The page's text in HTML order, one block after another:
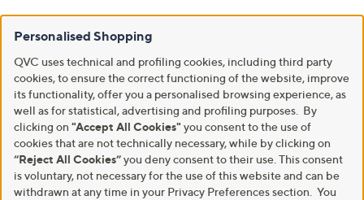
Personalised Shopping
QVC uses technical and profiling cookies, including third party
cookies, to ensure the correct functioning of the website, improve
its functionality, offer you a personalised browsing experience, as
well as for statistical, advertising and profiling purposes. By
clicking on "Accept All Cookies" you consent to the use of
cookies that are not technically necessary, while by clicking on
“Reject All Cookies”you deny consent to their use. This consent
is voluntary, not necessary for the use of this website and can be
withdrawn at any time in your Privacy Preferences section. You